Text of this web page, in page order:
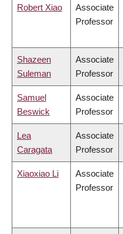
Robert Xiao
Associate
Professor
Shazeen
Suleman
Associate
Professor
Samuel
Beswick
Associate
Professor
Lea
Caragata
Associate
Professor
Xiaoxiao Li
Associate
Professor